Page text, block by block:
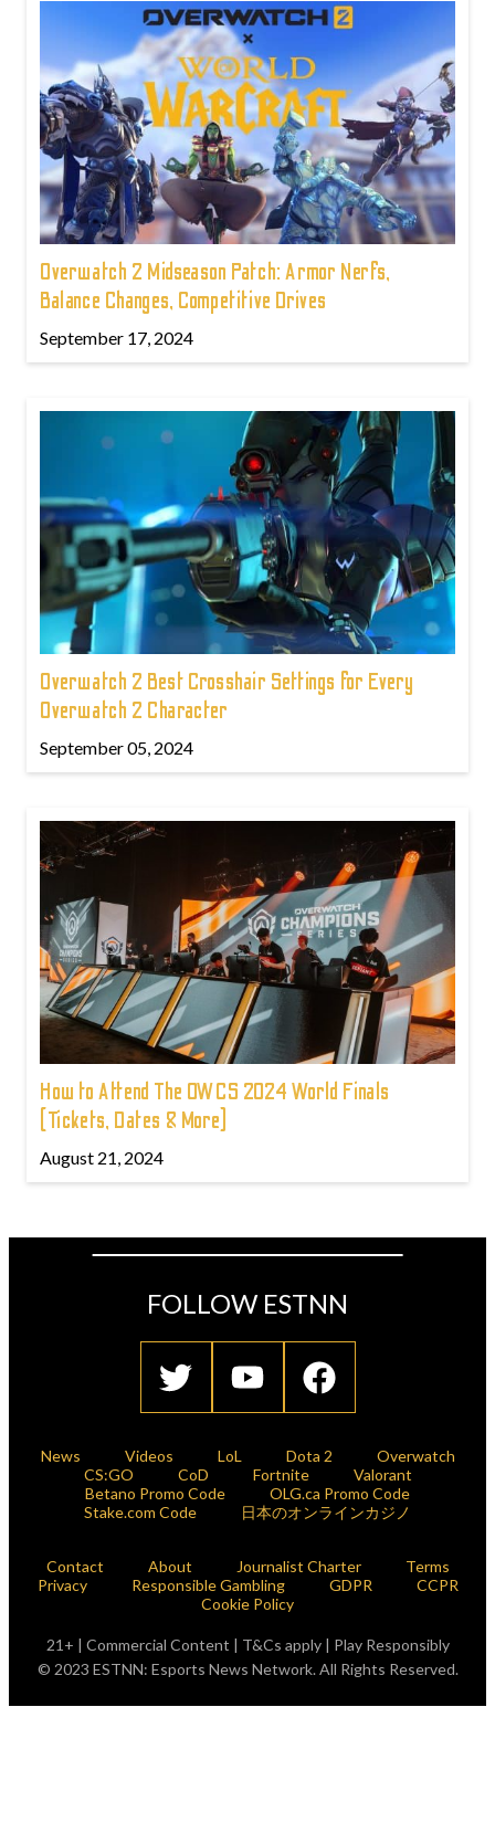
Overwatch 2 Midseason Patch: Armor Nerfs,
Balance Changes, Competitive Drives
September 17, 2024
Overwatch 2 Best Crosshair Settings for Every
Overwatch 2 Character
September 05, 2024
How to Attend The OWCS 2024 World Finals
(Tickets, Dates & More)
August 21, 2024
FOLLOW ESTNN
News Videos LoL Dota 2
Overwatch
CS:GO
CoD Fortnite
Valorant
Betano Promo Code
OLG.ca Promo Code
Stake.com Code
日本のオンラインカジノ
Contact About Journalist Charter
Terms
Privacy
Responsible Gambling GDPR
CCPR
Cookie Policy
21+ | Commercial Content | T&Cs apply | Play Responsibly
© 2023 ESTNN: Esports News Network. All Rights Reserved.